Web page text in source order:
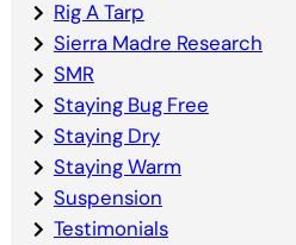
Rig A Tarp
Sierra Madre Research
SMR
Staying Bug Free
Staying Dry
Staying Warm
Suspension
Testimonials